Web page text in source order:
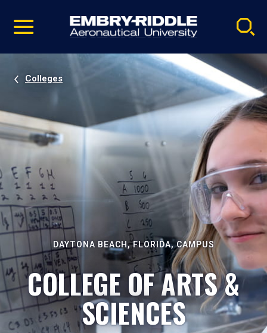
video
Navigation
Colleges
DAYTONA BEACH, FLORIDA, CAMPUS
COLLEGE OF ARTS &
SCIENCES